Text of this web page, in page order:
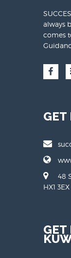
always
comes
GET
48
HX1 3EX
GET